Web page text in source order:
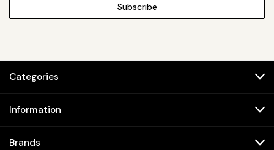
Categories
Information
Brands